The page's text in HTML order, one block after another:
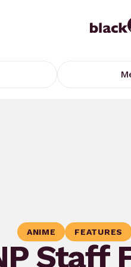
ANIME FEATURES
Staff